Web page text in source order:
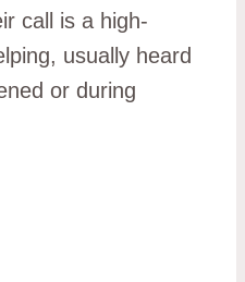
call is a high-
usually heard
or during